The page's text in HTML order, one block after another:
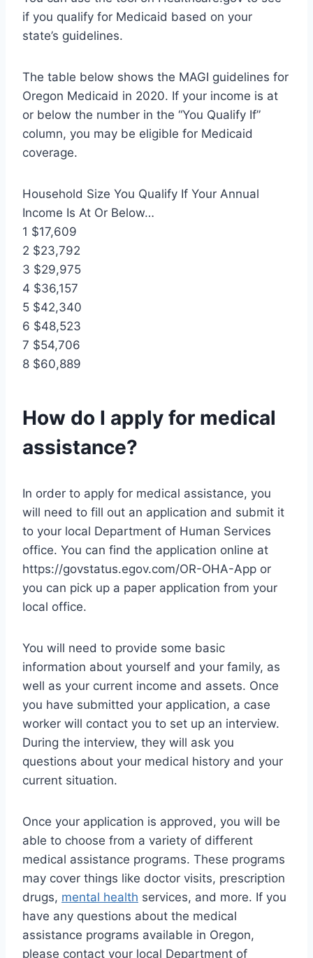
if you qualify for Medicaid based on your
state’s guidelines.
The table below shows the MAGI guidelines for
Oregon Medicaid in 2020. If your income is at
or below the number in the “You Qualify If”
column, you may be eligible for Medicaid
coverage.
Household Size You Qualify If Your Annual
Income Is At Or Below…
1 $17,609
2 $23,792
3 $29,975
4 $36,157
5 $42,340
6 $48,523
7 $54,706
8 $60,889
How do I apply for medical
assistance?
In order to apply for medical assistance, you
will need to fill out an application and submit it
to your local Department of Human Services
office. You can find the application online at
https://govstatus.egov.com/OR-OHA-App or
you can pick up a paper application from your
local office.
You will need to provide some basic
information about yourself and your family, as
well as your current income and assets. Once
you have submitted your application, a case
worker will contact you to set up an interview.
During the interview, they will ask you
questions about your medical history and your
current situation.
Once your application is approved, you will be
able to choose from a variety of different
medical assistance programs. These programs
may cover things like doctor visits, prescription
drugs, mental health services, and more. If you
have any questions about the medical
assistance programs available in Oregon,
please contact your local Department of